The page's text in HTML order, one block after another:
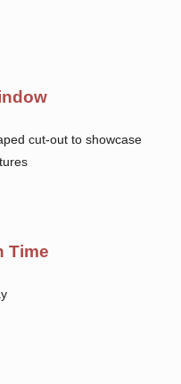
cut-out to showcase
Time